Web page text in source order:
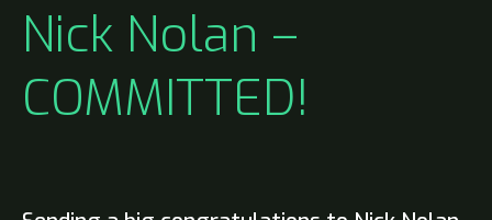
Nick Nolan –
COMMITTED!